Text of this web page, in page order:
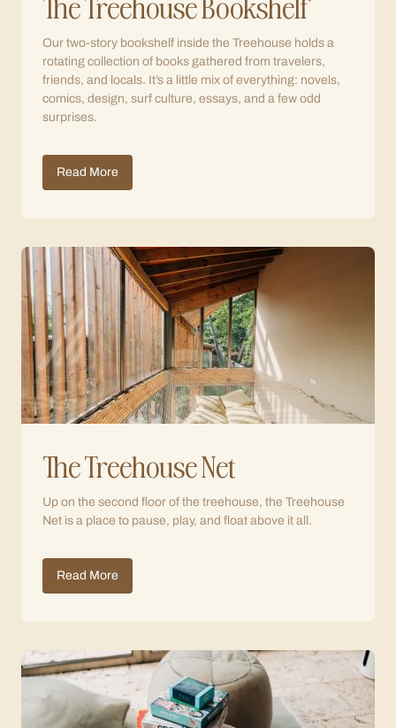
Our two-story bookshelf inside the Treehouse holds a
rotating collection of books gathered from travelers,
friends, and locals. It’s a little mix of everything: novels,
comics, design, surf culture, essays, and a few odd
surprises.
Read More
The Treehouse Net
Up on the second floor of the treehouse, the Treehouse
Net is a place to pause, play, and float above it all.
Read More